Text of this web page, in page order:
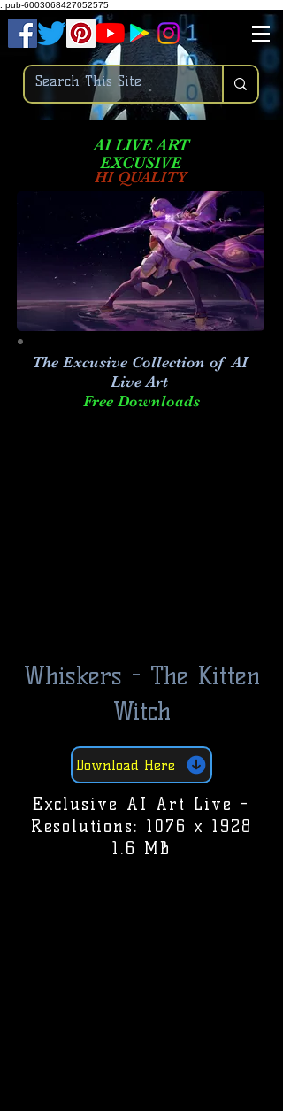
pub-6003068427052575
AI LIVE ART
EXCUSIVE
HI QUALITY
The Excusive Collection of AI
Live Art
Free Downloads
Whiskers - The Kitten
Witch
Download Here
Exclusive AI Art Live -
Resolutions: 1076 x 1928
1.6 MB